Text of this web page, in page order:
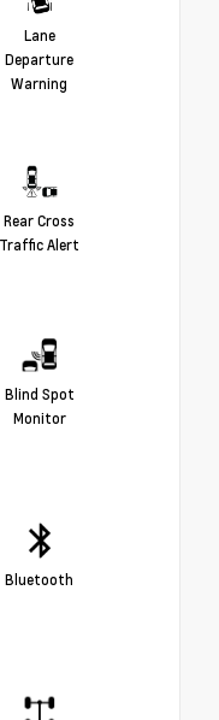
Lane
Departure
Warning
Rear Cross
Traffic Alert
Blind Spot
Monitor
Bluetooth